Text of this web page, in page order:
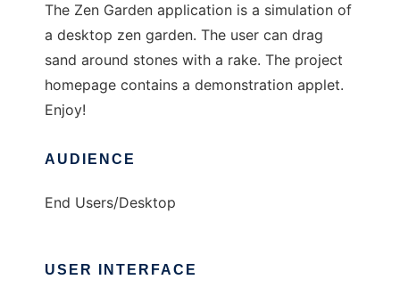
The Zen Garden application is a simulation of
a desktop zen garden. The user can drag
sand around stones with a rake. The project
homepage contains a demonstration applet.
Enjoy!
AUDIENCE
End Users/Desktop
USER INTERFACE